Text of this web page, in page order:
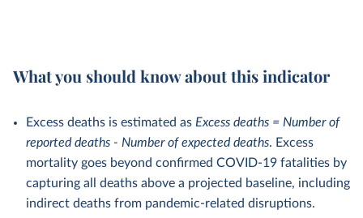
What you should know about this indicator
Excess deaths is estimated as Excess deaths = Number of
reported deaths - Number of expected deaths. Excess
mortality goes beyond confirmed COVID-19 fatalities by
capturing all deaths above a projected baseline, including
indirect deaths from pandemic-related disruptions.